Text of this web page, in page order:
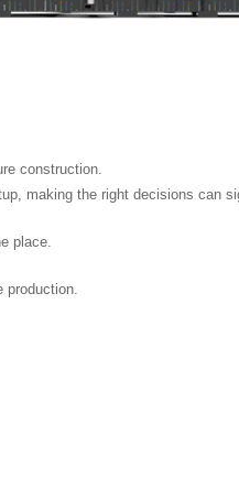
construction.
making the right decisions can
place.
production.